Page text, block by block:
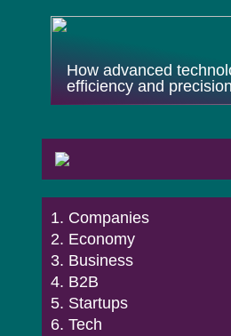
How advanced
efficiency and precision
Companies
Economy
Business
B2B
Startups
Tech